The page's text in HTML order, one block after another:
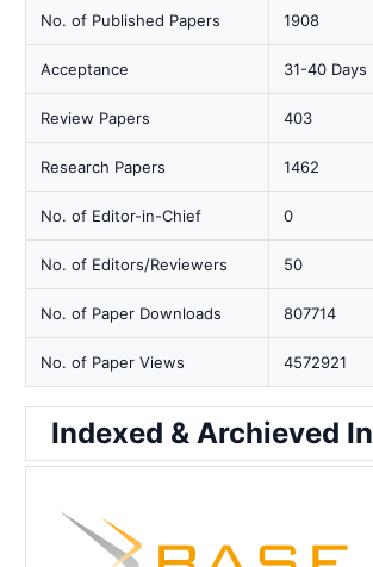
No. of Published Papers 1908
Acceptance 31-40 Days
Review Papers 403
Research Papers 1462
No. of Editor-in-Chief 0
No. of Editors/Reviewers 50
No. of Paper Downloads 807714
No. of Paper Views 4572921
Indexed & Archieved In